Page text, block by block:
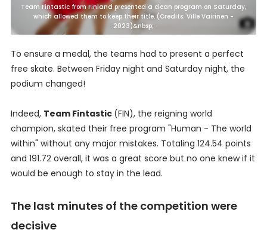
Team Fintastic from Finland presented a clean program on Saturday,
which allowed them to keep their title. (Credits: Ville Vairinen -
2023)&nbsp;
To ensure a medal, the teams had to present a perfect
free skate. Between Friday night and Saturday night, the
podium changed!
Indeed, Team Fintastic (FIN), the reigning world
champion, skated their free program "Human - The world
within" without any major mistakes. Totaling 124.54 points
and 191.72 overall, it was a great score but no one knew if it
would be enough to stay in the lead.
The last minutes of the competition were
decisive